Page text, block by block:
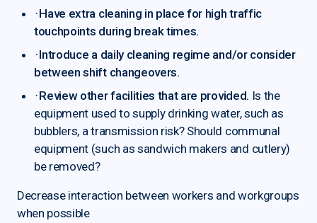
·Have extra cleaning in place for high traffic
touchpoints during break times.
·Introduce a daily cleaning regime and/or consider
between shift changeovers.
·Review other facilities that are provided. Is the
equipment used to supply drinking water, such as
bubblers, a transmission risk? Should communal
equipment (such as sandwich makers and cutlery)
be removed?
Decrease interaction between workers and workgroups
when possible